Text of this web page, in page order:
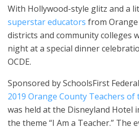
With Hollywood-style glitz and a
superstar educators from
districts and community colleges
night at a special dinner
OCDE.
Sponsored by SchoolsFirst
2019 Orange County Teachers of
was held at the Disneyland Hotel
the theme “I Am a Teacher.” The